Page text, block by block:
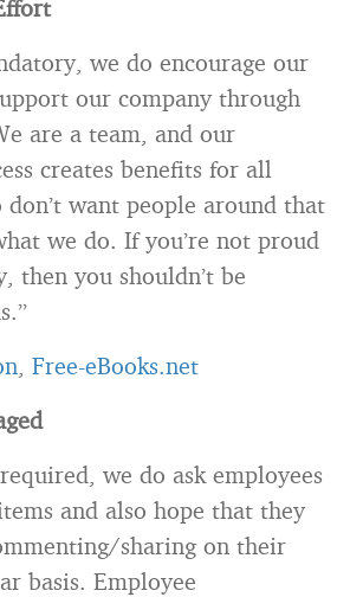
we do encourage our
our company through
are a team, and our
creates benefits for all
want people around that
we do. If you’re not proud
then you shouldn’t be
, Free-eBooks.net
we do ask employees
and also hope that they
sharing on their
basis. Employee